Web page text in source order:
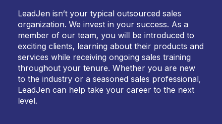
LeadJen isn’t your typical outsourced sales
organization. We invest in your success. As a
member of our team, you will be introduced to
exciting clients, learning about their products and
services while receiving ongoing sales training
throughout your tenure. Whether you are new
to the industry or a seasoned sales professional,
LeadJen can help take your career to the next
level.